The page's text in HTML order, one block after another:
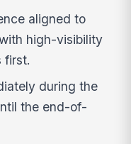
aligned to
high-visibility
first.
during the
the end-of-